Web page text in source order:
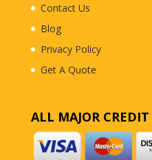
Contact Us
Blog
Privacy Policy
Get A Quote
ALL MAJOR